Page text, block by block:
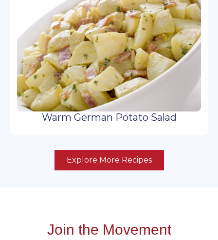
Warm German Potato Salad
Explore More Recipes
Join the Movement